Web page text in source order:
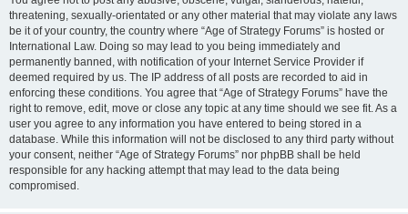
threatening, sexually-orientated or any other material that may violate any laws
be it of your country, the country where “Age of Strategy Forums” is hosted or
International Law. Doing so may lead to you being immediately and
permanently banned, with notification of your Internet Service Provider if
deemed required by us. The IP address of all posts are recorded to aid in
enforcing these conditions. You agree that “Age of Strategy Forums” have the
right to remove, edit, move or close any topic at any time should we see fit. As a
user you agree to any information you have entered to being stored in a
database. While this information will not be disclosed to any third party without
your consent, neither “Age of Strategy Forums” nor phpBB shall be held
responsible for any hacking attempt that may lead to the data being
compromised.